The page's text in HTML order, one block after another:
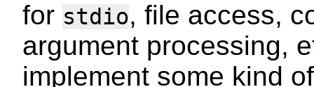
for stdio, file access,
argument processing,
implement some kind